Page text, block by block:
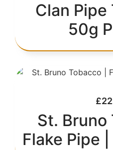
Clan Pipe
50g
£
St. Bruno
Flake Pipe